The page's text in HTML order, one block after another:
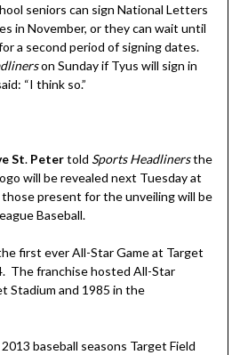
seniors can sign National Letters
in November, or they can wait until
a second period of signing dates.
on Sunday if Tyus will sign in
“I think so.”
St. Petertold Sports Headlinersthe
will be revealed next Tuesday at
present for the unveiling will be
Baseball.
first ever All-Star Game at Target
The franchise hosted All-Star
Stadium and 1985 in the
baseball seasons Target Field